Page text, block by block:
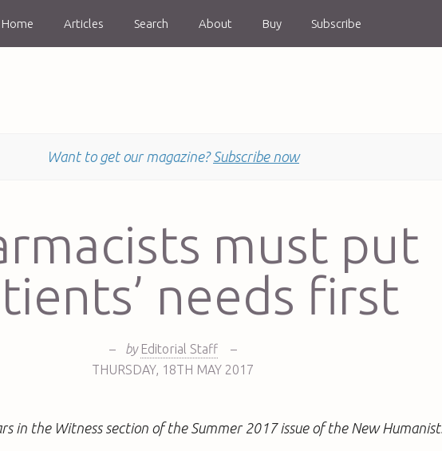
Home Articles Search About Buy Subscribe
Want to get our magazine? Subscribe now
must put
needs first
– by Editorial Staff
–
THURSDAY, 18TH MAY 2017
in the Witness section of the Summer 2017 issue of the New Humanist.